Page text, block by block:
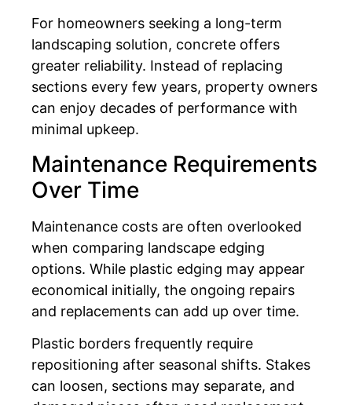
For homeowners seeking a long-term
landscaping solution, concrete offers
greater reliability. Instead of replacing
sections every few years, property owners
can enjoy decades of performance with
minimal upkeep.
Maintenance Requirements
Over Time
Maintenance costs are often overlooked
when comparing landscape edging
options. While plastic edging may appear
economical initially, the ongoing repairs
and replacements can add up over time.
Plastic borders frequently require
repositioning after seasonal shifts. Stakes
can loosen, sections may separate, and